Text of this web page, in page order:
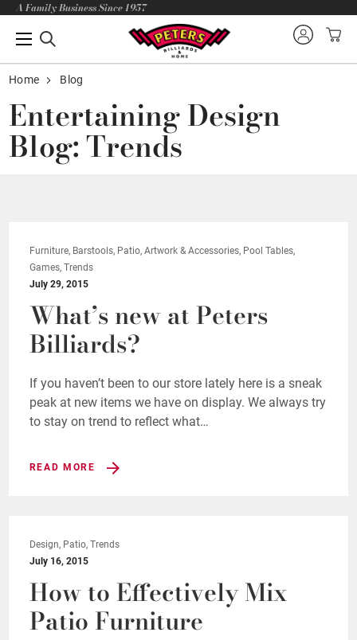
A Family Business Since 1957
Home Blog
Entertaining Design
Blog: Trends
Furniture, Barstools, Patio, Artwork & Accessories, Pool Tables,
Games, Trends
July 29, 2015
What’s new at Peters
Billiards?
If you haven’t been to our store lately here is a sneak
peak at new items we have on display. We always try
to stay on trend to reflect what…
READ MORE
Design, Patio, Trends
July 16, 2015
How to Effectively Mix
Patio Furniture